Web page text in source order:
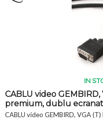
IN
CABLU video GEMBIRD,
premium, dublu
CABLU video GEMBIRD, VGA